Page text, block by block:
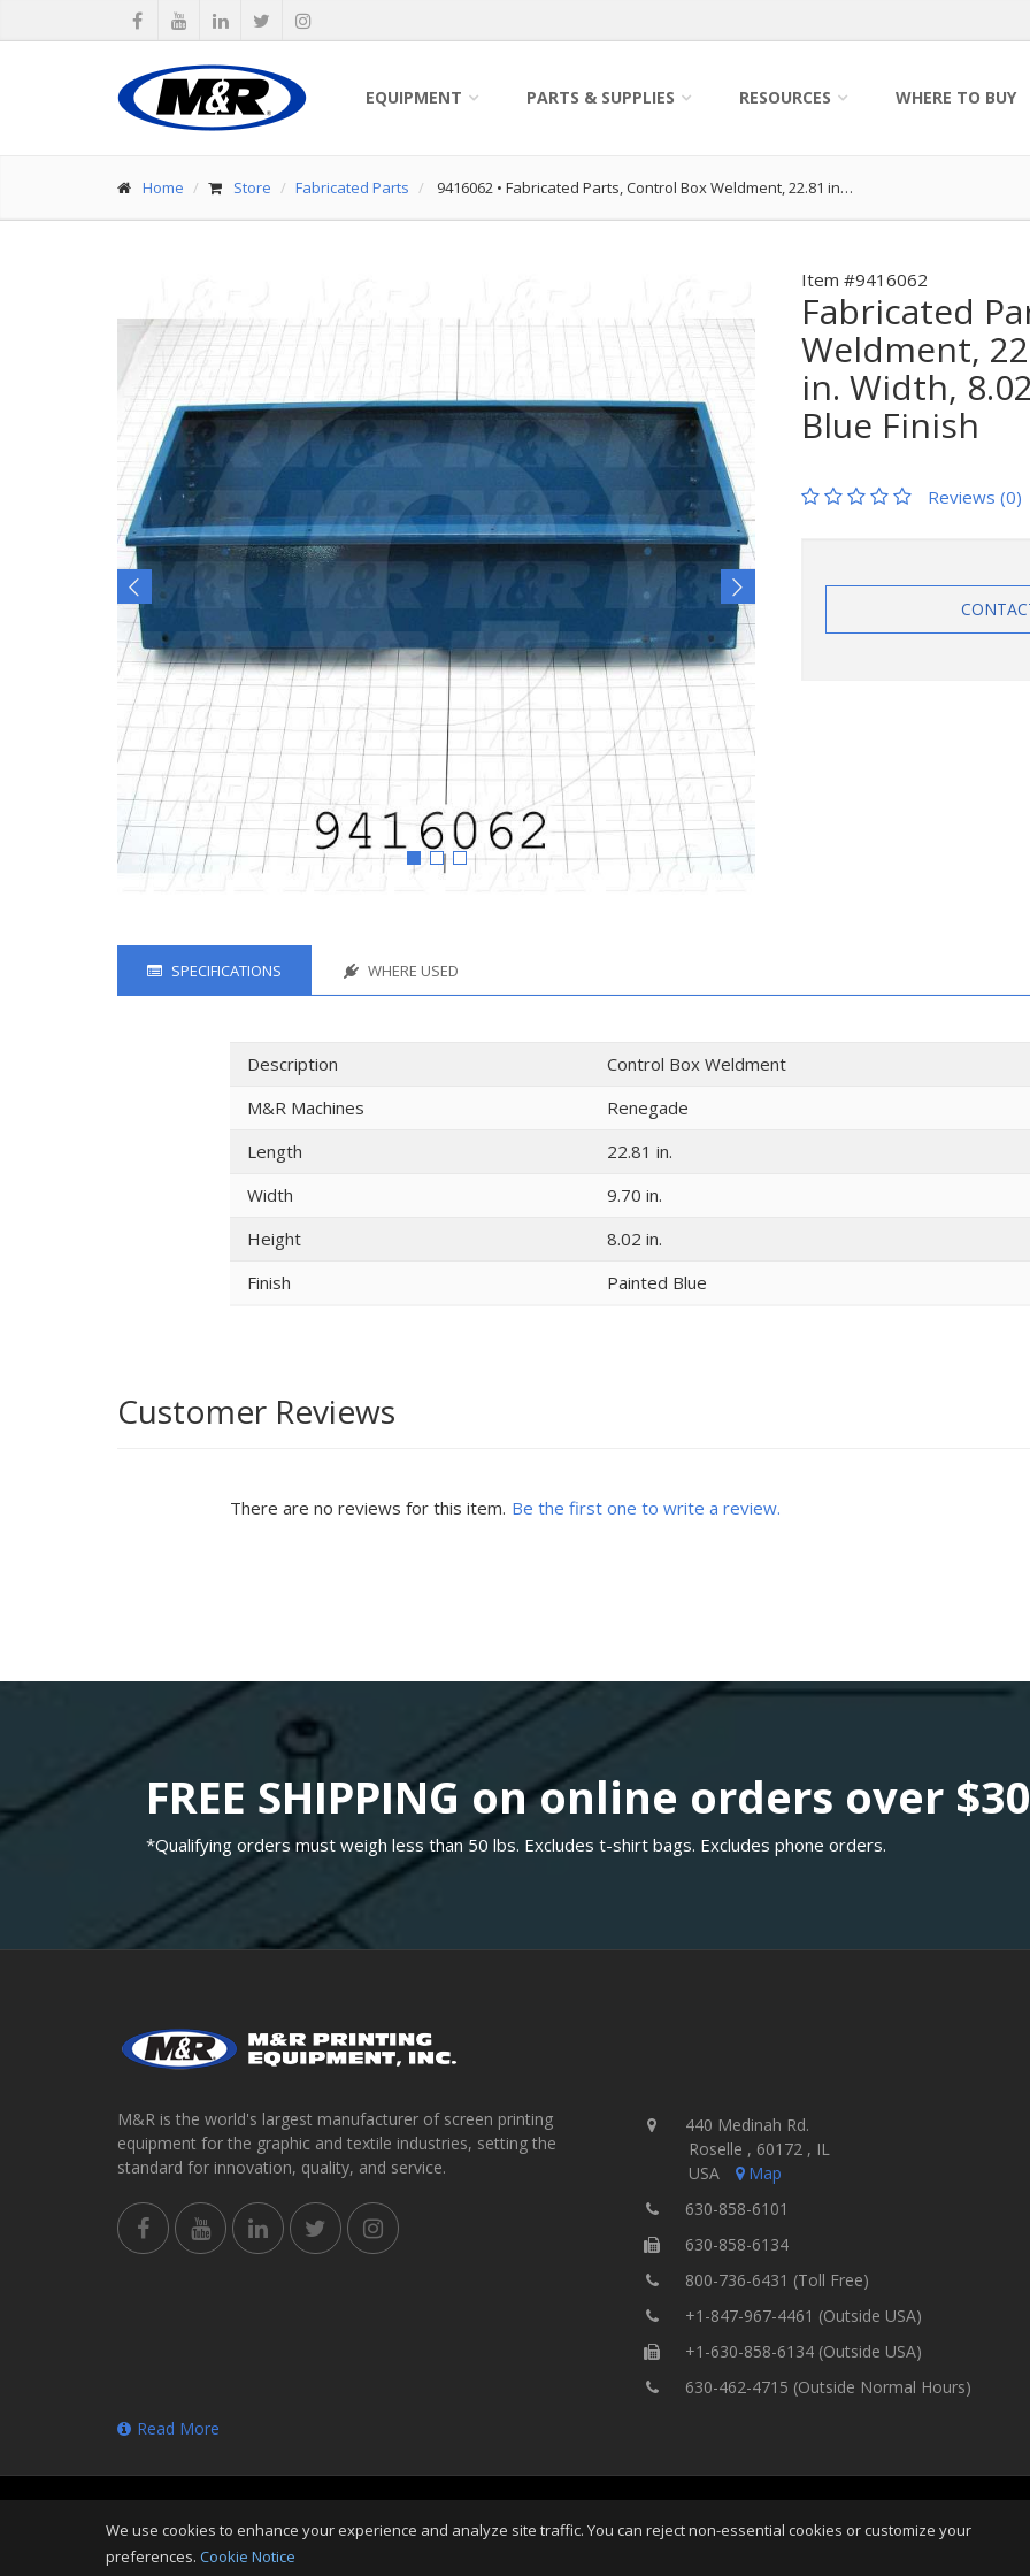
EQUIPMENT PARTS & SUPPLIES RESOURCES WHERE TO BUY
Home Store Fabricated Parts 9416062 • Fabricated Parts, Control Box Weldment, 22.81 in…
Item #9416062
Fabricated
Weldment,
in. Width,
Blue Finish
Reviews (0)
SPECIFICATIONS WHERE USED
Description
Control Box Weldment
M&R Machines
Renegade
Length
22.81 in.
Width
9.70 in.
Height
8.02 in.
Finish
Painted Blue
Customer Reviews
There are no reviews for this item. Be the first one to write a review.
FREE SHIPPING on online orders over
*Qualifying orders must weigh less than 50 lbs. Excludes t-shirt bags. Excludes phone orders.
M&R is the world's largest manufacturer of screen printing
equipment for the graphic and textile industries, setting the
standard for innovation, quality, and service.
440 Medinah Rd.
Roselle , 60172 , IL
USA
Map
630-858-6101
630-858-6134
800-736-6431 (Toll Free)
+1-847-967-4461 (Outside USA)
+1-630-858-6134 (Outside USA)
630-462-4715 (Outside Normal Hours)
Read More
Copyright © Sat Aug 08 08:42:11 CDT 2026 M&R Printing Equipment, Inc. All Rights
Reserved
Home Site Map
We use cookies to enhance your experience and analyze site traffic. You can reject non-essential cookies or customize your
preferences. Cookie Notice